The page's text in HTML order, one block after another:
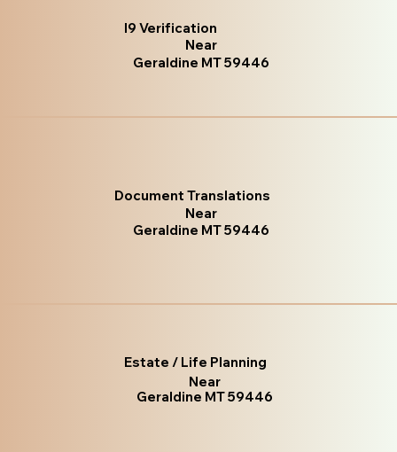
I9 Verification
Near
Geraldine MT 59446
Document Translations
Near
Geraldine MT 59446
Estate / Life Planning
Near
Geraldine MT 59446